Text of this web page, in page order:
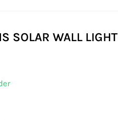
SOLAR WALL LIGHT